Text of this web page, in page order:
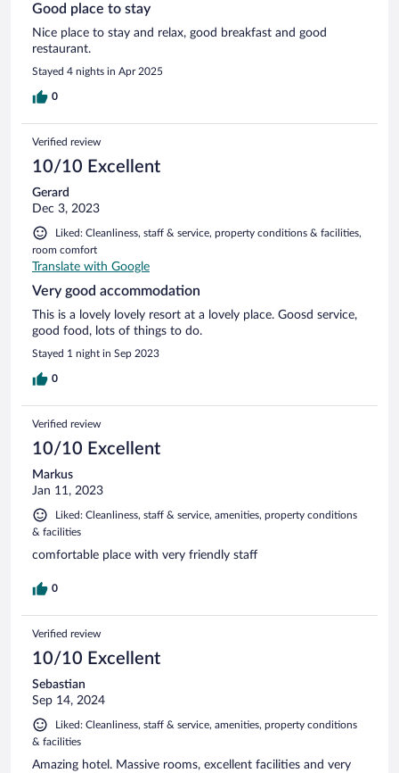
Good place to stay
Nice place to stay and relax, good breakfast and good
restaurant.
Stayed 4 nights in Apr 2025
0
Verified review
10/10 Excellent
Gerard
Dec 3, 2023
Liked: Cleanliness, staff & service, property conditions & facilities,
room comfort
Translate with Google
Very good accommodation
This is a lovely lovely resort at a lovely place. Goosd service,
good food, lots of things to do.
Stayed 1 night in Sep 2023
0
Verified review
10/10 Excellent
Markus
Jan 11, 2023
Liked: Cleanliness, staff & service, amenities, property conditions
& facilities
comfortable place with very friendly staff
0
Verified review
10/10 Excellent
Sebastian
Sep 14, 2024
Liked: Cleanliness, staff & service, amenities, property conditions
& facilities
Amazing hotel. Massive rooms, excellent facilities and very